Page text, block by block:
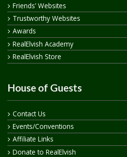
Friends’ Websites
Trustworthy Websites
Awards
RealElvish Academy
RealElvish Store
House of Guests
Contact Us
Events/Conventions
Affiliate Links
Donate to RealElvish